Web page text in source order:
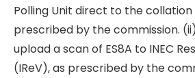
Polling Unit direct to the collation
prescribed by the commission.
upload a scan of ES8A to INEC
(IReV), as prescribed by the